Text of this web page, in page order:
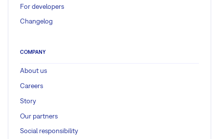
For developers
Changelog
COMPANY
About us
Careers
Story
Our partners
Social responsibility